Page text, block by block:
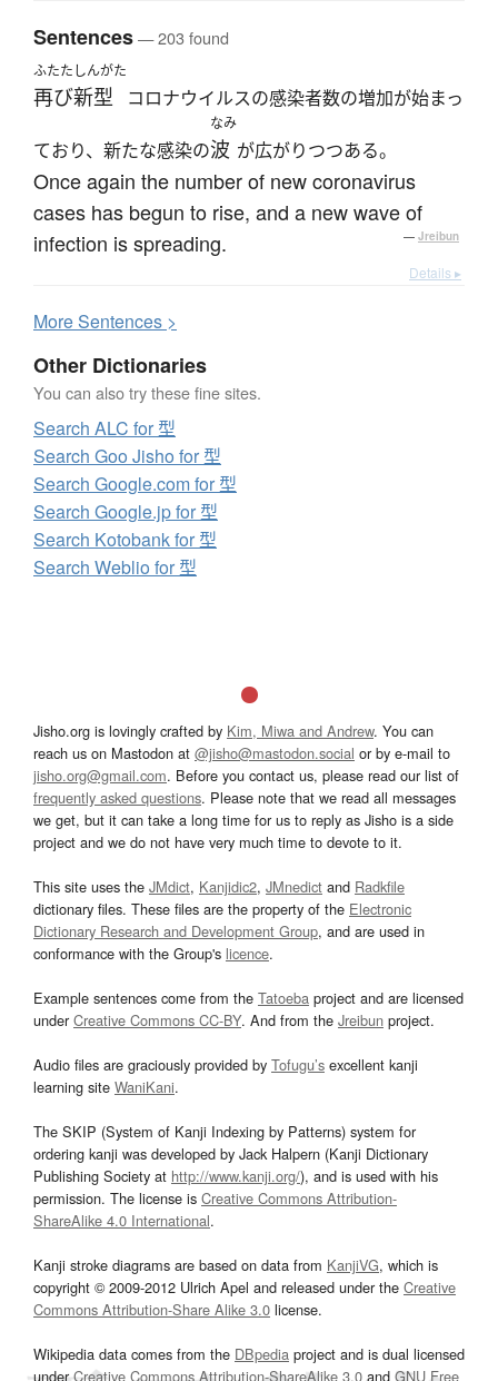
Sentences— 203 found
ふたた
再び
しんがた
新型 コロナウイルスの感染者数の増加が始まっ
ており、新たな感染の
なみ
波 が広がりつつある。
Once again the number of new coronavirus
cases has begun to rise, and a new wave of
infection is spreading.
— Jreibun
Details ▸
MoreSentences >
Other Dictionaries
You can also try these fine sites.
Search ALC for 型
Search Goo Jisho for 型
Search Google.com for 型
Search Google.jp for 型
Search Kotobank for 型
Search Weblio for 型
Jisho.org is lovingly crafted by Kim, Miwa and Andrew. You can
reach us on Mastodon at @jisho@mastodon.social or by e-mail to
jisho.org@gmail.com. Before you contact us, please read our list of
frequently asked questions. Please note that we read all messages
we get, but it can take a long time for us to reply as Jisho is a side
project and we do not have very much time to devote to it.
This site uses the JMdict, Kanjidic2, JMnedict and Radkfile
dictionary files. These files are the property of the Electronic
Dictionary Research and Development Group, and are used in
conformance with the Group's licence.
Example sentences come from the Tatoeba project and are licensed
underCreative Commons CC-BY. And from the Jreibun project.
Audio files are graciously provided by Tofugu’s excellent kanji
learning site WaniKani.
The SKIP (System of Kanji Indexing by Patterns) system for
ordering kanji was developed by Jack Halpern (Kanji Dictionary
Publishing Society at http://www.kanji.org/), and is used with his
permission. The license is Creative Commons Attribution-
ShareAlike 4.0 International.
Kanji stroke diagrams are based on data from KanjiVG, which is
copyright © 2009-2012 Ulrich Apel and released under the Creative
Commons Attribution-Share Alike 3.0 license.
Wikipedia data comes from the DBpedia project and is dual licensed
underCreative Commons Attribution-ShareAlike 3.0 and GNU Free